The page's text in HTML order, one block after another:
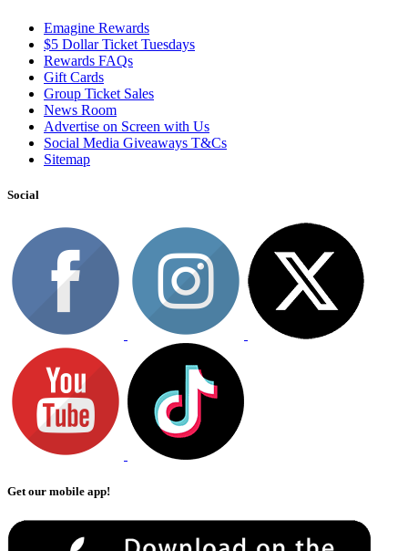
Emagine Rewards
$5 Dollar Ticket Tuesdays
Rewards FAQs
Gift Cards
Group Ticket Sales
News Room
Advertise on Screen with Us
Social Media Giveaways T&Cs
Sitemap
Social
Get our mobile app!